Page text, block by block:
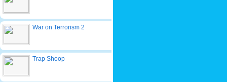
War on Terrorism 2
Trap Shoop